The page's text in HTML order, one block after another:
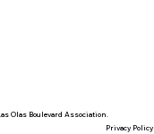
Olas Boulevard Association.
Privacy Policy